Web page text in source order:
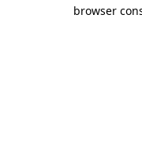
browser